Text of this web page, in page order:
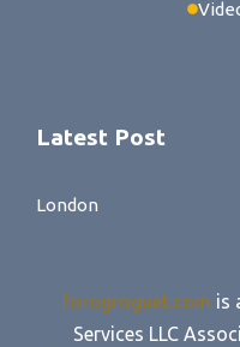
Latest Post
London
forogroguet.com is
Services LLC